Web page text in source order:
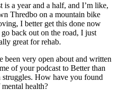
a year and a half, and I’m like,
Thredbo on a mountain bike
I better get this done now
go back out on the road, I just
great for rehab.
been very open about and written
of your podcast to Better than
struggles. How have you found
health?